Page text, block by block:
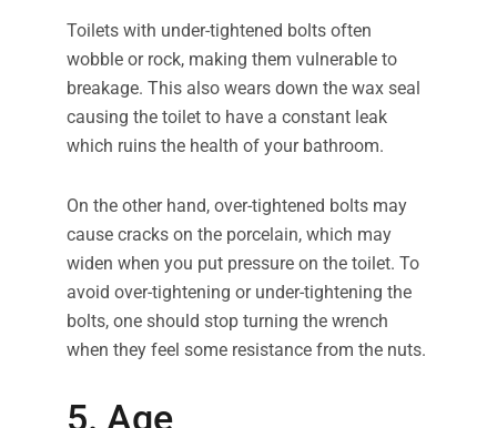
Toilets with under-tightened bolts often
wobble or rock, making them vulnerable to
breakage. This also wears down the wax seal
causing the toilet to have a constant leak
which ruins the health of your bathroom.
On the other hand, over-tightened bolts may
cause cracks on the porcelain, which may
widen when you put pressure on the toilet. To
avoid over-tightening or under-tightening the
bolts, one should stop turning the wrench
when they feel some resistance from the nuts.
5. Age